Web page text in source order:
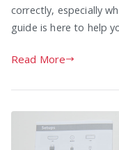
correctly, especially
guide is here to help
Read More